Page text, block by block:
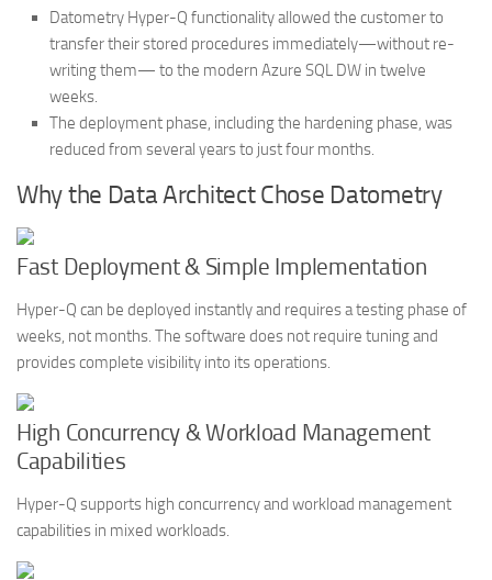
Datometry Hyper-Q functionality allowed the customer to
transfer their stored procedures immediately—without re-
writing them— to the modern Azure SQL DW in twelve
weeks.
The deployment phase, including the hardening phase, was
reduced from several years to just four months.
Why the Data Architect Chose Datometry
Fast Deployment & Simple Implementation
Hyper-Q can be deployed instantly and requires a testing phase of
weeks, not months. The software does not require tuning and
provides complete visibility into its operations.
High Concurrency & Workload Management
Capabilities
Hyper-Q supports high concurrency and workload management
capabilities in mixed workloads.